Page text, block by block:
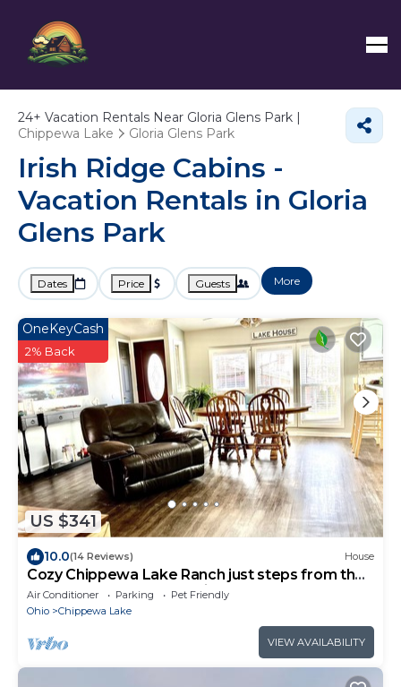
24+ Vacation Rentals Near Gloria Glens Park |
Chippewa Lake
Gloria Glens Park
Irish Ridge Cabins -
Vacation Rentals in Gloria
Glens Park
Dates Price Guests More
US $341
OneKeyCash
2% Back
10.0(14 Reviews) House
Cozy Chippewa Lake Ranch just steps from the
lake! Kayaks and SUPs Private beach
Air Conditioner Parking
Pet Friendly
Ohio
Chippewa Lake
VIEW AVAILABILITY